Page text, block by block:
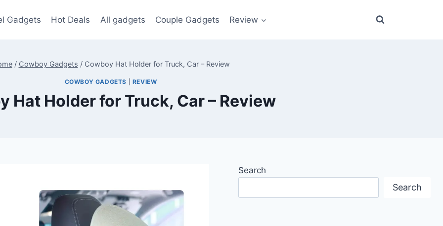
Gadgets Hot Deals All gadgets Couple Gadgets Review
/ Cowboy Gadgets / Cowboy Hat Holder for Truck, Car – Review
COWBOY GADGETS REVIEW
Hat Holder for Truck, Car – Review
Search
Search